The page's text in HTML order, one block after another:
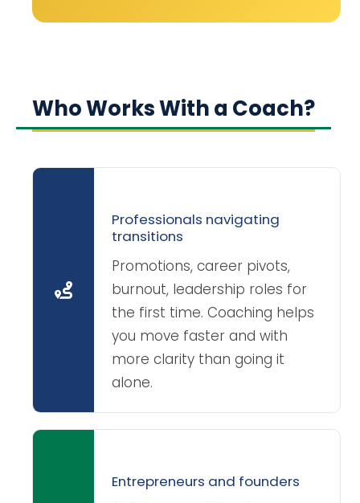
Who Works With a Coach?
Professionals navigating
transitions
Promotions, career pivots,
burnout, leadership roles for
the first time. Coaching helps
you move faster and with
more clarity than going it
alone.
Entrepreneurs and founders